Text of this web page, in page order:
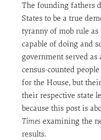
The founding fathers
States to be a true
tyranny of mob rule
capable of doing and
government served as
census-counted
for the House, but
their respective state
because this post is
Times examining the
results.